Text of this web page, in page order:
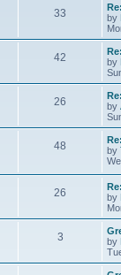
33
by
42
by
26
by
48
by
26
by
3
by